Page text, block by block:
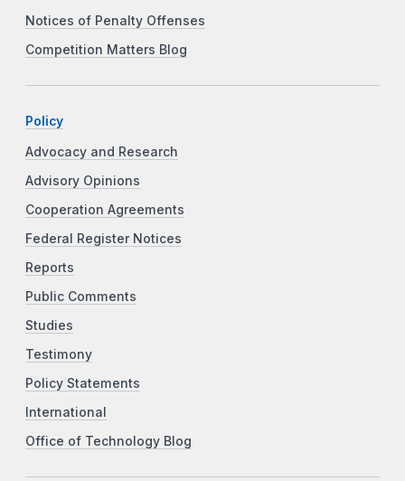
Notices of Penalty Offenses
Competition Matters Blog
Policy
Advocacy and Research
Advisory Opinions
Cooperation Agreements
Federal Register Notices
Reports
Public Comments
Studies
Testimony
Policy Statements
International
Office of Technology Blog